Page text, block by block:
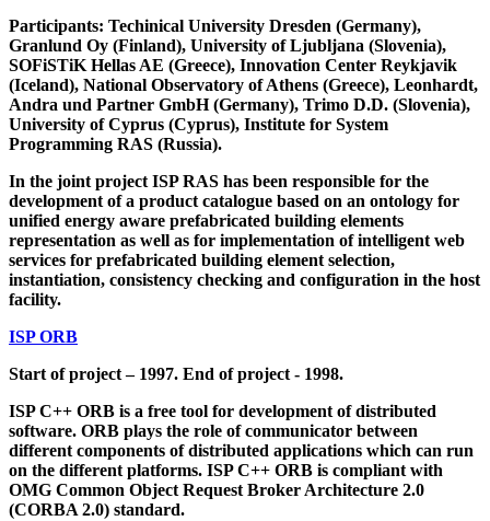
Participants: Techinical University Dresden (Germany),
Granlund Oy (Finland), University of Ljubljana (Slovenia),
SOFiSTiK Hellas AE (Greece), Innovation Center Reykjavik
(Iceland), National Observatory of Athens (Greece), Leonhardt,
Andra und Partner GmbH (Germany), Trimo D.D. (Slovenia),
University of Cyprus (Cyprus), Institute for System
Programming RAS (Russia).
In the joint project ISP RAS has been responsible for the
development of a product catalogue based on an ontology for
unified energy aware prefabricated building elements
representation as well as for implementation of intelligent web
services for prefabricated building element selection,
instantiation, consistency checking and configuration in the host
facility.
ISP ORB
Start of project – 1997. End of project - 1998.
ISP C++ ORB is a free tool for development of distributed
software. ORB plays the role of communicator between
different components of distributed applications which can run
on the different platforms. ISP C++ ORB is compliant with
OMG Common Object Request Broker Architecture 2.0
(CORBA 2.0) standard.